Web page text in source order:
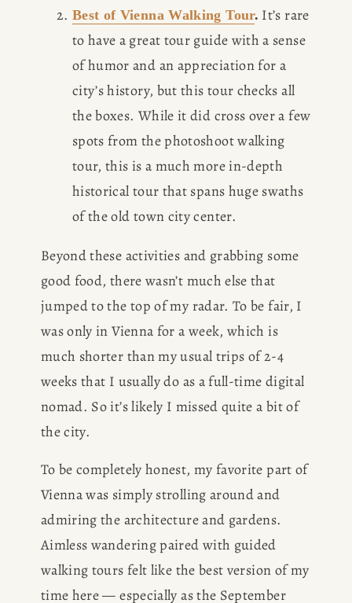
Best of Vienna Walking Tour. It’s rare
to have a great tour guide with a sense
of humor and an appreciation for a
city’s history, but this tour checks all
the boxes. While it did cross over a few
spots from the photoshoot walking
tour, this is a much more in-depth
historical tour that spans huge swaths
of the old town city center.
Beyond these activities and grabbing some
good food, there wasn’t much else that
jumped to the top of my radar. To be fair, I
was only in Vienna for a week, which is
much shorter than my usual trips of 2-4
weeks that I usually do as a full-time digital
nomad. So it’s likely I missed quite a bit of
the city.
To be completely honest, my favorite part of
Vienna was simply strolling around and
admiring the architecture and gardens.
Aimless wandering paired with guided
walking tours felt like the best version of my
time here — especially as the September